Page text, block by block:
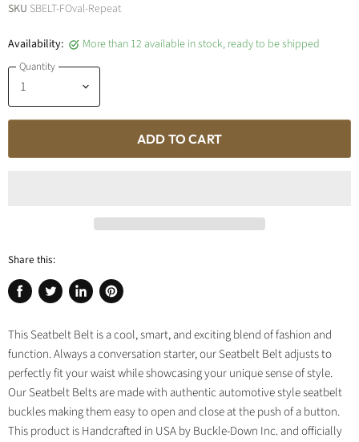
SKU SBELT-FOval-Repeat
Availability: More than 12 available in stock, ready to be shipped
Quantity
ADD TO CART
Share this:
Share
Facebook
Tweet
Twitter
Share
LinkedIn
Pin
Pinterest
This Seatbelt Belt is a cool, smart, and exciting blend of fashion and
function. Always a conversation starter, our Seatbelt Belt adjusts to
perfectly fit your waist while showcasing your unique sense of style.
Our Seatbelt Belts are made with authentic automotive style seatbelt
buckles making them easy to open and close at the push of a button.
This product is Handcrafted in USA by Buckle-Down Inc. and officially